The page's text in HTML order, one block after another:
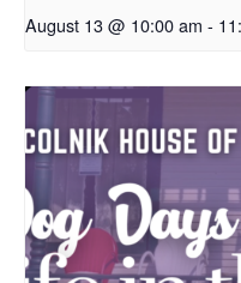
August 13 @ 10:00 am -